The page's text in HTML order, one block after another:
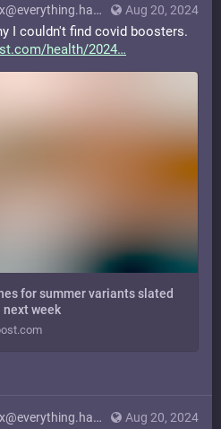
Aug 20, 2024
I couldn't find covid boosters.
health/2024
for summer variants slated
week
Aug 20, 2024